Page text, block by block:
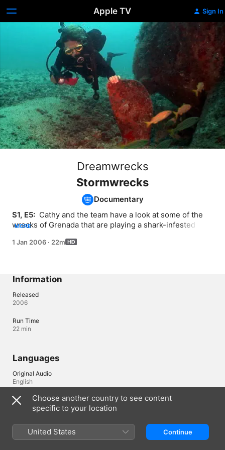
Apple TV Sign In
Dreamwrecks
Stormwrecks
Documentary
S1, E5: Cathy and the team have a look at some of the
wrecks of Grenada that are playing a shark-infested
MORE
1 Jan 2006 · 22m
Information
Released
2006
Run Time
22 min
Languages
Original Audio
English
Audio
Ireland
Choose another country to see content
specific to your location
United States Continue